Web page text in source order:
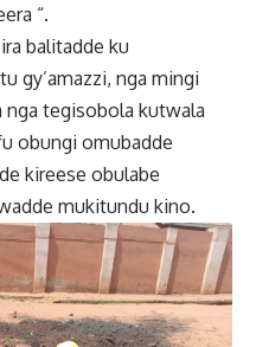
“.
balitadde ku
gy’amazzi, nga mingi
nga tegisobola kutwala
obungi omubadde
kireese obulabe
mukitundu kino.